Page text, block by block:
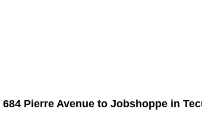
684 Pierre Avenue to Jobshoppe in